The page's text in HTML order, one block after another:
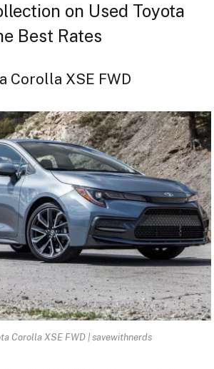
on Used Toyota
Best Rates
Corolla XSE FWD
Corolla XSE FWD | savewithnerds